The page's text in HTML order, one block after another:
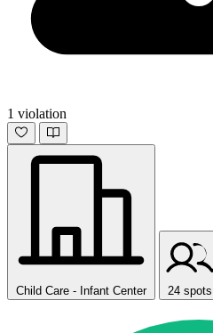
1 violation
Child Care - Infant Center 24 spots